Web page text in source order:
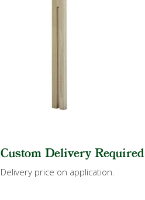
Custom Delivery Required
Delivery price on application.